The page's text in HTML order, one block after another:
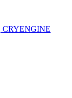
CRYENGINE